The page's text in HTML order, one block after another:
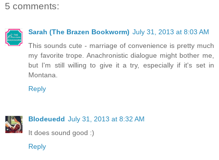
5 comments:
Sarah (The Brazen Bookworm) July 31, 2013 at 8:03 AM
This sounds cute - marriage of convenience is pretty much
my favorite trope. Anachronistic dialogue might bother me,
but I'm still willing to give it a try, especially if it's set in
Montana.
Reply
Blodeuedd July 31, 2013 at 8:32 AM
It does sound good :)
Reply